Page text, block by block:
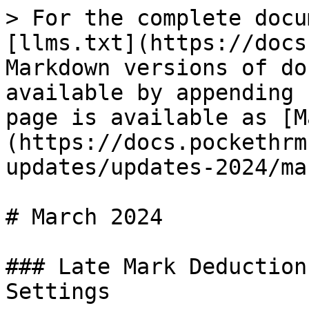
> For the complete
[llms.txt](https://
Markdown versions of
available by
page is available as
(https://
updates/updates-2024/
# March 2024
### Late Mark
Settings